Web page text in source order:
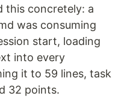
this concretely: a
was consuming
start, loading
into every
it to 59 lines, task
32 points.